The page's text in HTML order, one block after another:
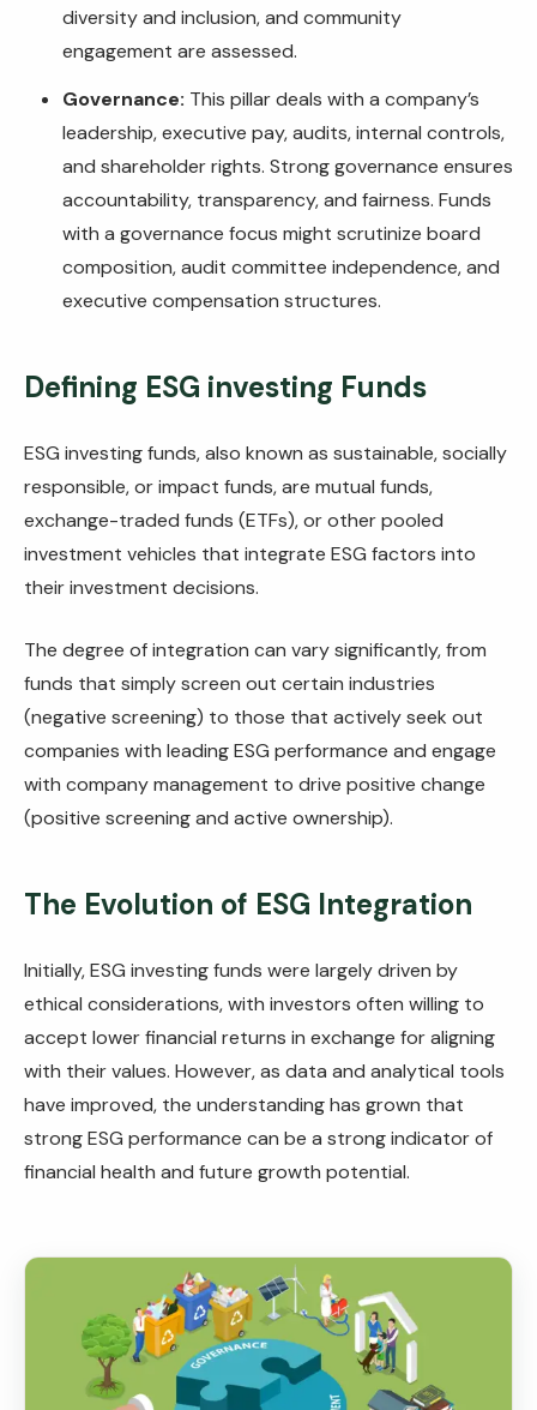
diversity and inclusion, and community
engagement are assessed.
Governance: This pillar deals with a company’s
leadership, executive pay, audits, internal controls,
and shareholder rights. Strong governance ensures
accountability, transparency, and fairness. Funds
with a governance focus might scrutinize board
composition, audit committee independence, and
executive compensation structures.
Defining ESG investing Funds
ESG investing funds, also known as sustainable, socially
responsible, or impact funds, are mutual funds,
exchange-traded funds (ETFs), or other pooled
investment vehicles that integrate ESG factors into
their investment decisions.
The degree of integration can vary significantly, from
funds that simply screen out certain industries
(negative screening) to those that actively seek out
companies with leading ESG performance and engage
with company management to drive positive change
(positive screening and active ownership).
The Evolution of ESG Integration
Initially, ESG investing funds were largely driven by
ethical considerations, with investors often willing to
accept lower financial returns in exchange for aligning
with their values. However, as data and analytical tools
have improved, the understanding has grown that
strong ESG performance can be a strong indicator of
financial health and future growth potential.